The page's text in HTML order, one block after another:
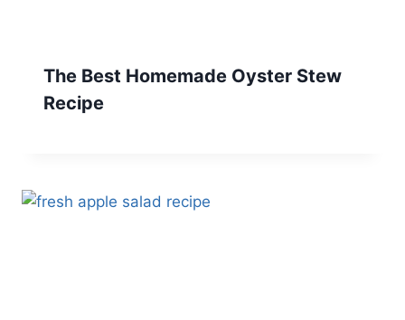
The Best Homemade Oyster Stew
Recipe